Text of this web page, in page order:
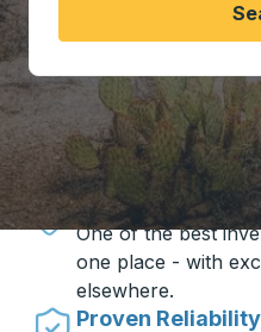
Travel made
Unbeatable
One of the best
one place - with
elsewhere.
Proven Reliability